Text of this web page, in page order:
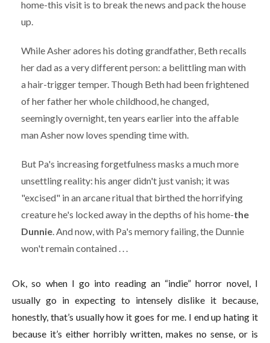
home-this visit is to break the news and pack the house
up.
While Asher adores his doting grandfather, Beth recalls
her dad as a very different person: a belittling man with
a hair-trigger temper. Though Beth had been frightened
of her father her whole childhood, he changed,
seemingly overnight, ten years earlier into the affable
man Asher now loves spending time with.
But Pa's increasing forgetfulness masks a much more
unsettling reality: his anger didn't just vanish; it was
"excised" in an arcane ritual that birthed the horrifying
creature he's locked away in the depths of his home-the
Dunnie. And now, with Pa's memory failing, the Dunnie
won't remain contained . . .
Ok, so when I go into reading an “indie” horror novel, I
usually go in expecting to intensely dislike it because,
honestly, that’s usually how it goes for me. I end up hating it
because it’s either horribly written, makes no sense, or is